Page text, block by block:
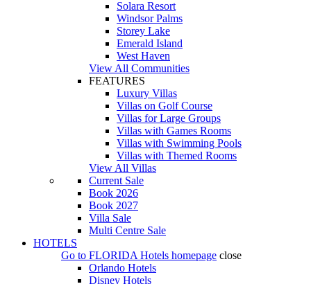
Solara Resort
Windsor Palms
Storey Lake
Emerald Island
West Haven
View All Communities
FEATURES
Luxury Villas
Villas on Golf Course
Villas for Large Groups
Villas with Games Rooms
Villas with Swimming Pools
Villas with Themed Rooms
View All Villas
Current Sale
Book 2026
Book 2027
Villa Sale
Multi Centre Sale
HOTELS
Go to FLORIDA Hotels homepage close
Orlando Hotels
Disney Hotels